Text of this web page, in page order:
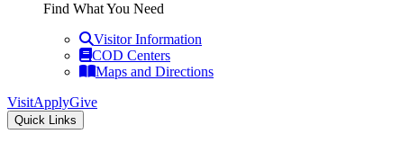
Find What You Need
Visitor Information
COD Centers
Maps and Directions
VisitApplyGive
Quick Links